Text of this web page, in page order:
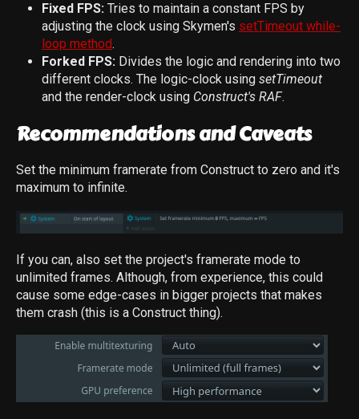
Fixed FPS: Tries to maintain a constant FPS by
adjusting the clock using Skymen's setTimeout while-
loop method.
Forked FPS: Divides the logic and rendering into two
different clocks. The logic-clock using setTimeout
and the render-clock using Construct's RAF.
Recommendations and Caveats
Set the minimum framerate from Construct to zero and it's
maximum to infinite.
If you can, also set the project's framerate mode to
unlimited frames. Although, from experience, this could
cause some edge-cases in bigger projects that makes
them crash (this is a Construct thing).